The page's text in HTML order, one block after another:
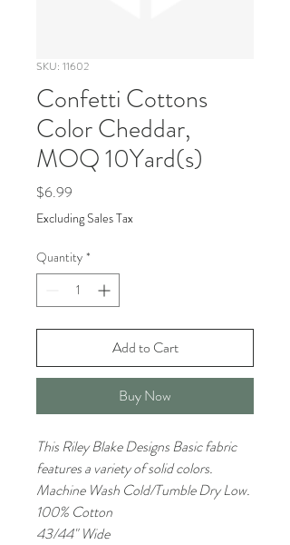
SKU: 11602
Confetti Cottons
Color Cheddar,
MOQ 10Yard(s)
$6.99
Excluding Sales Tax
Quantity *
Add to Cart
Buy Now
This Riley Blake Designs Basic fabric
features a variety of solid colors.
Machine Wash Cold/Tumble Dry Low.
100% Cotton
43/44" Wide